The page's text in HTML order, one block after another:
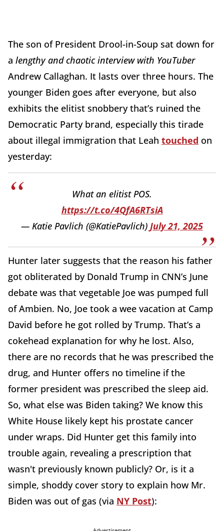
The son of President Drool-in-Soup sat down for
a lengthy and chaotic interview with YouTuber
Andrew Callaghan. It lasts over three hours. The
younger Biden goes after everyone, but also
exhibits the elitist snobbery that’s ruined the
Democratic Party brand, especially this tirade
about illegal immigration that Leah touched on
yesterday:
What an elitist POS.
https://t.co/4QfA6RTsiA
— Katie Pavlich (@KatiePavlich) July 21, 2025
Hunter later suggests that the reason his father
got obliterated by Donald Trump in CNN’s June
debate was that vegetable Joe was pumped full
of Ambien. No, Joe took a wee vacation at Camp
David before he got rolled by Trump. That’s a
cokehead explanation for why he lost. Also,
there are no records that he was prescribed the
drug, and Hunter offers no timeline if the
former president was prescribed the sleep aid.
So, what else was Biden taking? We know this
White House likely kept his prostate cancer
under wraps. Did Hunter get this family into
trouble again, revealing a prescription that
wasn't previously known publicly? Or, is it a
simple, shoddy cover story to explain how Mr.
Biden was out of gas (via NY Post):